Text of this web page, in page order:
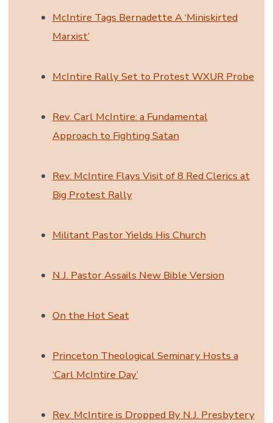
McIntire Tags Bernadette A ‘Miniskirted
Marxist’
McIntire Rally Set to Protest WXUR Probe
Rev. Carl McIntire: a Fundamental
Approach to Fighting Satan
Rev. McIntire Flays Visit of 8 Red Clerics at
Big Protest Rally
Militant Pastor Yields His Church
N.J. Pastor Assails New Bible Version
On the Hot Seat
Princeton Theological Seminary Hosts a
‘Carl McIntire Day’
Rev. McIntire is Dropped By N.J. Presbytery